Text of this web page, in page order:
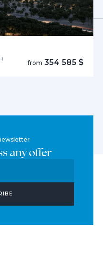
from 354 585 $
any offer